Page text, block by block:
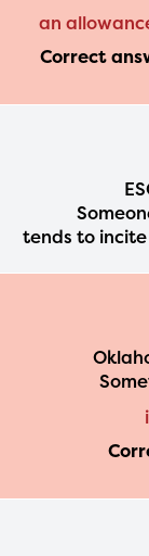
an
Correct
tends to